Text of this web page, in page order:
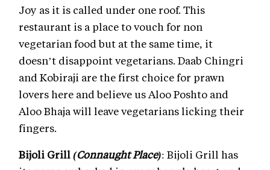
Joy as it is called under one roof. This
restaurant is a place to vouch for non
vegetarian food but at the same time, it
doesn’t disappoint vegetarians. Daab Chingri
and Kobiraji are the first choice for prawn
lovers here and believe us Aloo Poshto and
Aloo Bhaja will leave vegetarians licking their
fingers.
Bijoli Grill(Connaught Place): Bijoli Grill has